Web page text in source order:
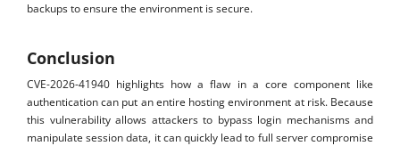
backups to ensure the environment is secure.
Conclusion
CVE-2026-41940 highlights how a flaw in a core component like
authentication can put an entire hosting environment at risk. Because
this vulnerability allows attackers to bypass login mechanisms and
manipulate session data, it can quickly lead to full server compromise